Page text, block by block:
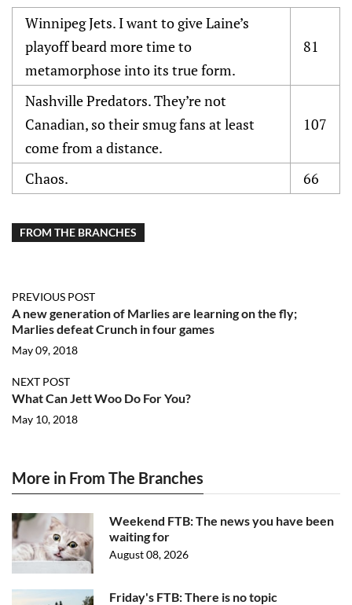
Winnipeg Jets. I want to give Laine’s
playoff beard more time to
metamorphose into its true form.
81
Nashville Predators. They’re not
Canadian, so their smug fans at least
come from a distance.
107
Chaos. 66
FROM THE BRANCHES
PREVIOUS POST
A new generation of Marlies are learning on the fly;
Marlies defeat Crunch in four games
May 09, 2018
NEXT POST
What Can Jett Woo Do For You?
May 10, 2018
More in From The Branches
Weekend FTB: The news you have been
waiting for
August 08, 2026
Friday's FTB: There is no topic